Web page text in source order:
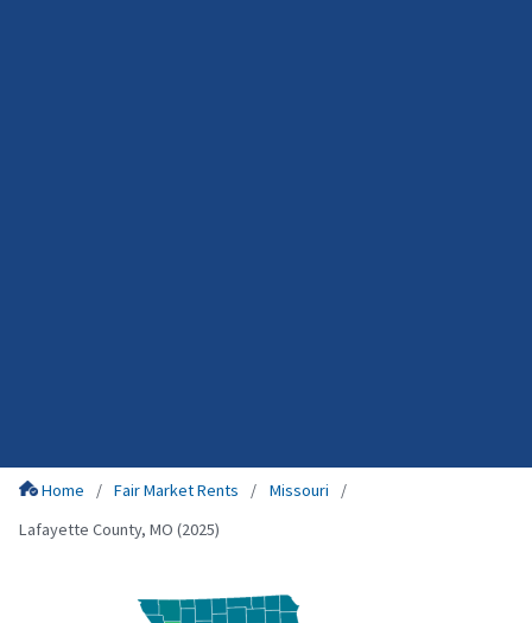
Home Fair Market Rents
Missouri
Lafayette County, MO (2025)